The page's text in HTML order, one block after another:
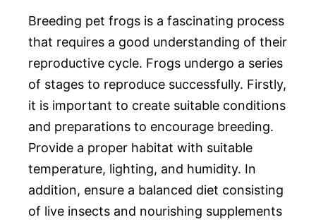
Breeding pet frogs is a fascinating process
that requires a good understanding of their
reproductive cycle. Frogs undergo a series
of stages to reproduce successfully. Firstly,
it is important to create suitable conditions
and preparations to encourage breeding.
Provide a proper habitat with suitable
temperature, lighting, and humidity. In
addition, ensure a balanced diet consisting
of live insects and nourishing supplements